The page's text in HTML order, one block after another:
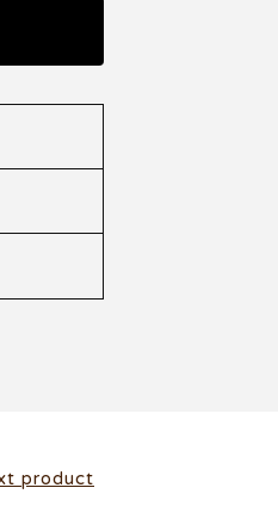
product